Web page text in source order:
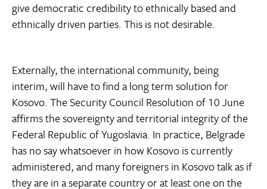
give democratic credibility to ethnically based and
ethnically driven parties. This is not desirable.
Externally, the international community, being
interim, will have to find a long term solution for
Kosovo. The Security Council Resolution of 10 June
affirms the sovereignty and territorial integrity of the
Federal Republic of Yugoslavia. In practice, Belgrade
has no say whatsoever in how Kosovo is currently
administered, and many foreigners in Kosovo talk as if
they are in a separate country or at least one on the